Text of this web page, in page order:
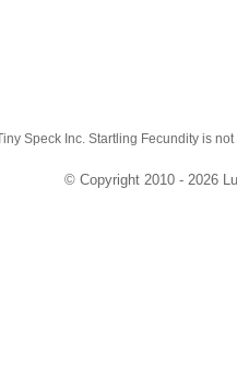
Speck Inc. Startling Fecundity is
© Copyright 2010 - 2026